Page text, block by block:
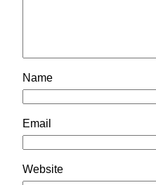
Name
Email
Website